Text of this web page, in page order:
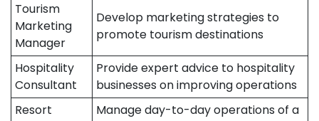
Tourism
Marketing
Manager
Develop marketing strategies to
promote tourism destinations
Hospitality
Consultant
Provide expert advice to hospitality
businesses on improving operations
Resort
Manage day-to-day operations of a